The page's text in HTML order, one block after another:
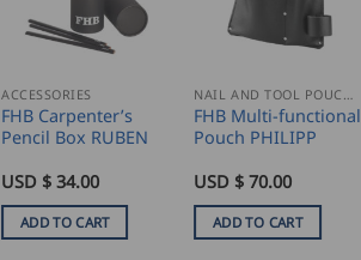
ACCESSORIES
FHB Carpenter’s
Pencil Box RUBEN
USD $34.00
ADD TO CART
NAIL AND TOOL POUCHES
FHB Multi-functional
Pouch PHILIPP
USD $70.00
ADD TO CART